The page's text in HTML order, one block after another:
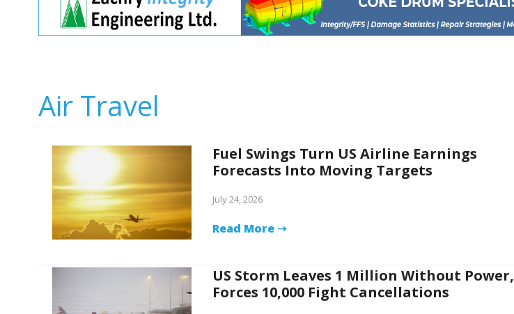
Air Travel
Fuel Swings Turn US Airline Earnings
Forecasts Into Moving Targets
July 24, 2026
Read More ➝
US Storm Leaves 1 Million Without Power,
Forces 10,000 Fight Cancellations